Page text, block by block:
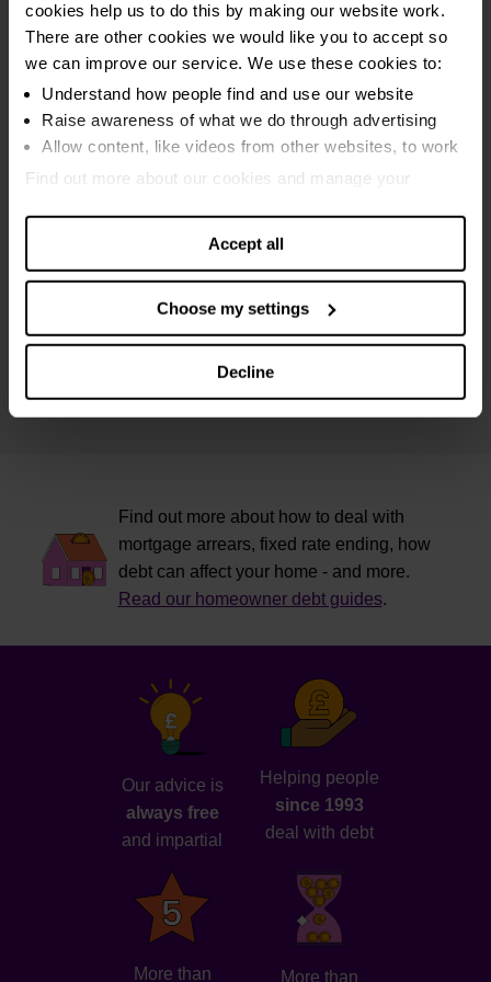
cookies help us to do this by making our website work.
There are other cookies we would like you to accept so
we can improve our service. We use these cookies to:
Understand how people find and use our website
Raise awareness of what we do through advertising
Allow content, like videos from other websites, to work
Find out more about our cookies and manage your
Accept all
Choose my settings
Decline
Sequestration bankruptcy
Protected trust deed
Breathing Space
Online debt calculators
Maximising income
Debt and money guides
Specialist Scottish advice
Mental health support
Find out more about how to deal with
mortgage arrears, fixed rate ending, how
debt can affect your home - and more.
Read our homeowner debt guides.
Our advice is
always free
and impartial
Helping people
since 1993
deal with debt
More than
More than